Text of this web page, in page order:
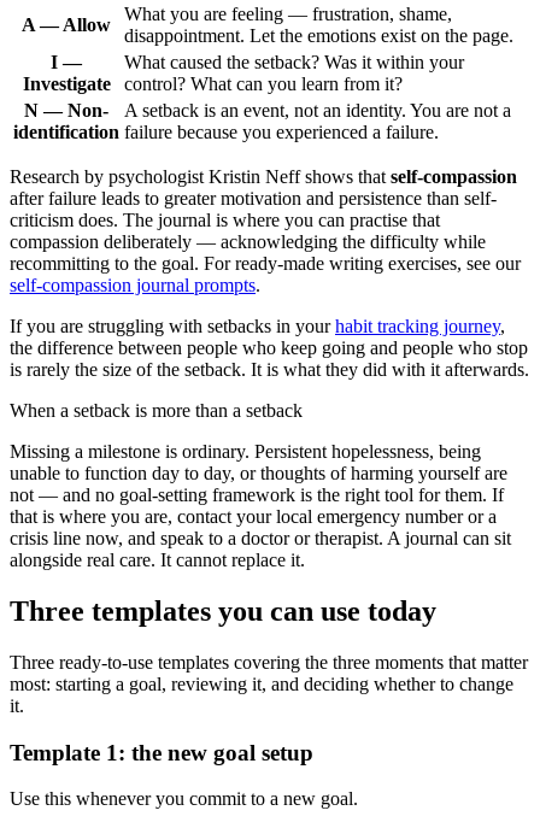
A — Allow
What you are feeling — frustration, shame,
disappointment. Let the emotions exist on the page.
I —
Investigate
What caused the setback? Was it within your
control? What can you learn from it?
N — Non-
identification
A setback is an event, not an identity. You are not a
failure because you experienced a failure.
Research by psychologist Kristin Neff shows that self-compassion
after failure leads to greater motivation and persistence than self-
criticism does. The journal is where you can practise that
compassion deliberately — acknowledging the difficulty while
recommitting to the goal. For ready-made writing exercises, see our
self-compassion journal prompts.
If you are struggling with setbacks in yourhabit tracking journey,
the difference between people who keep going and people who stop
is rarely the size of the setback. It is what they did with it afterwards.
When a setback is more than a setback
Missing a milestone is ordinary. Persistent hopelessness, being
unable to function day to day, or thoughts of harming yourself are
not — and no goal-setting framework is the right tool for them. If
that is where you are, contact your local emergency number or a
crisis line now, and speak to a doctor or therapist. A journal can sit
alongside real care. It cannot replace it.
Three templates you can use today
Three ready-to-use templates covering the three moments that matter
most: starting a goal, reviewing it, and deciding whether to change
it.
Template 1: the new goal setup
Use this whenever you commit to a new goal.